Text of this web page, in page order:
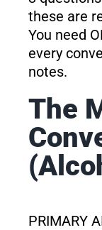
these are
You need
every
notes.
The
PRIMARY